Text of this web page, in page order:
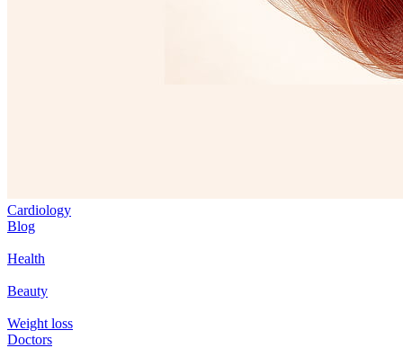
Cardiology
Blog
Health
Beauty
Weight loss
Doctors